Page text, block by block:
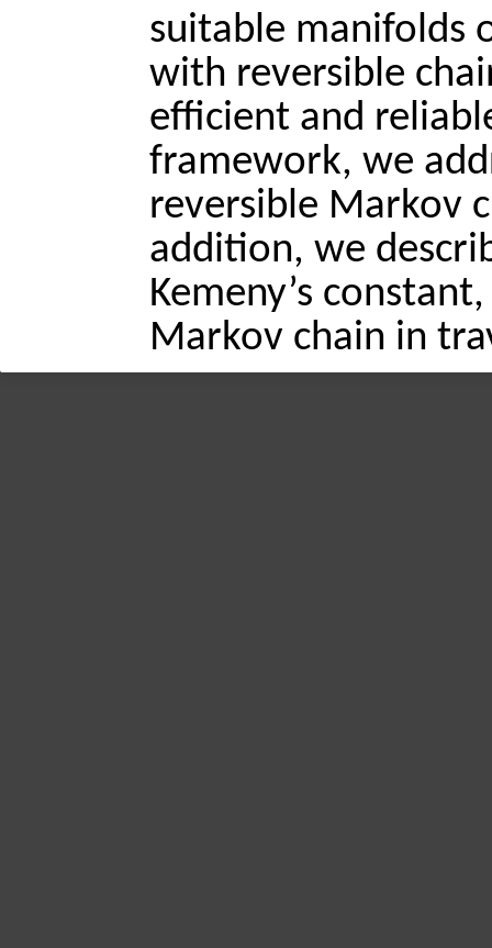
suitable manifolds
with reversible
efficient and
framework, we
reversible Markov
addition, we
Kemeny’s
Markov chain in